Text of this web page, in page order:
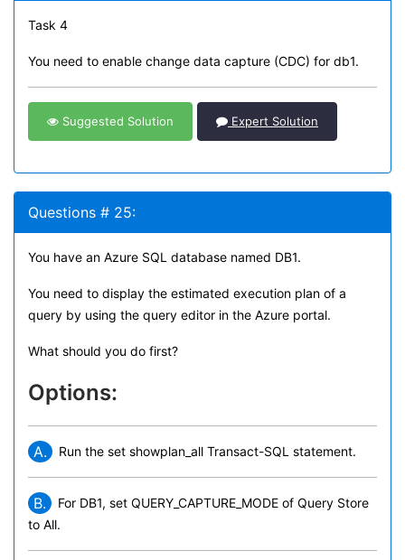
Task 4
You need to enable change data capture (CDC) for db1.
Suggested Solution Expert Solution
Questions # 25:
You have an Azure SQL database named DB1.
You need to display the estimated execution plan of a
query by using the query editor in the Azure portal.
What should you do first?
Options:
A. Run the set showplan_all Transact-SQL statement.
B.
For DB1, set QUERY_CAPTURE_MODE of Query Store
to All.